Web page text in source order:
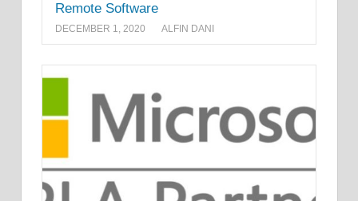
Remote Software
DECEMBER 1, 2020 ALFIN DANI